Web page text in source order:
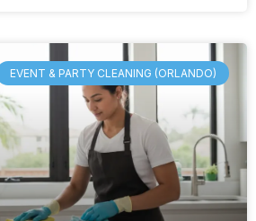
EVENT & PARTY CLEANING (ORLANDO)